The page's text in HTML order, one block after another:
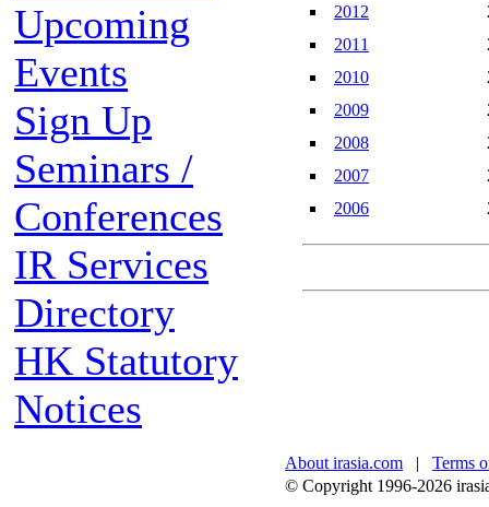
Upcoming
Events
Sign Up
Seminars /
Conferences
IR Services
Directory
HK Statutory
Notices
2012
2011
2010
2009
2008
2007
2006
About irasia.com | Terms
© Copyright 1996-2026